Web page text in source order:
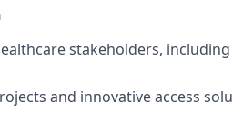
stakeholders,
and innovative access